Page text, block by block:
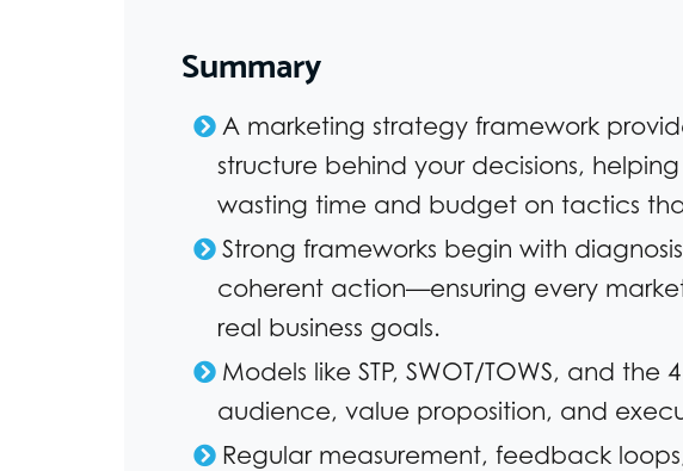
Summary
A marketing strategy framework
structure behind your decisions,
wasting time and budget on tactics
Strong frameworks begin with
coherent action—ensuring every
real business goals.
Models like STP, SWOT/TOWS, and the
audience, value proposition, and
Regular measurement, feedback